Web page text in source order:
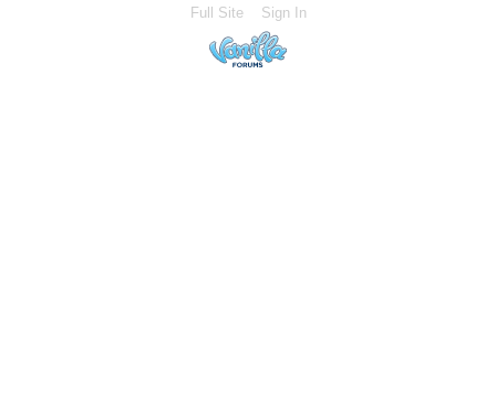
Full Site Sign In